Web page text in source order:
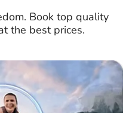
Book top quality
the best prices.